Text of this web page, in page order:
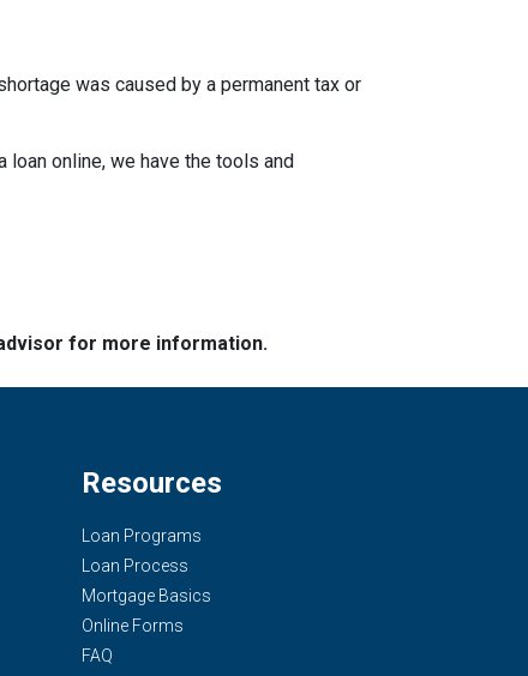
was caused by a permanent tax or
online, we have the tools and
for more information.
Resources
Loan Programs
Loan Process
Mortgage Basics
Online Forms
FAQ